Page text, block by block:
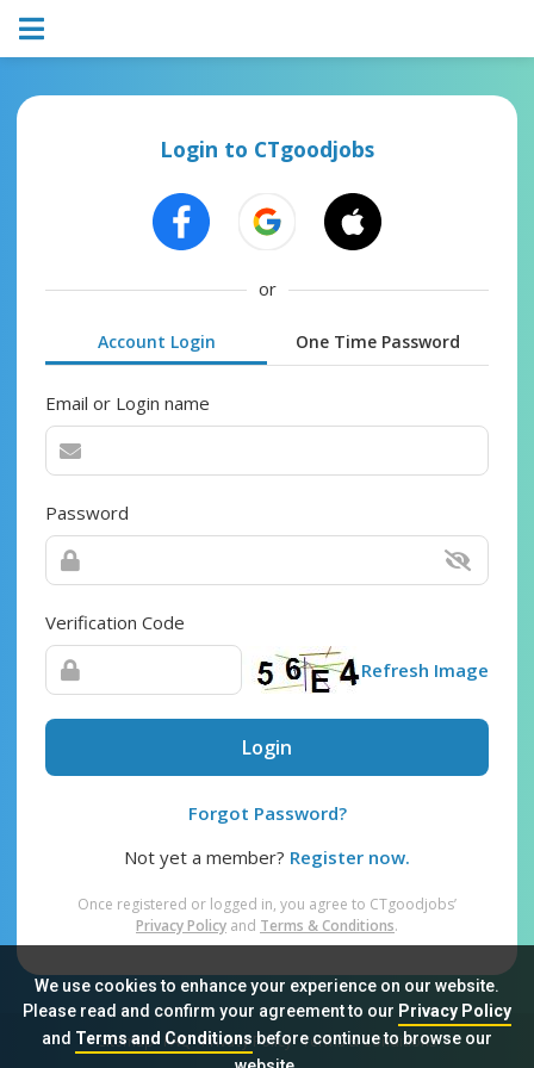
We use cookies to enhance your experience on our website.
Please read and confirm your agreement to our Privacy Policy
and Terms and Conditionsbefore continue to browse our
Login to CTgoodjobs
or
Account Login One Time Password
Email or Login name
Password
Verification Code
Refresh Image
Login
Forgot Password?
Not yet a member? Register now.
Once registered or logged in, you agree to CTgoodjobs’
Privacy Policy and Terms & Conditions.
Sitemap FAQ Privacy Policy Terms & Conditions